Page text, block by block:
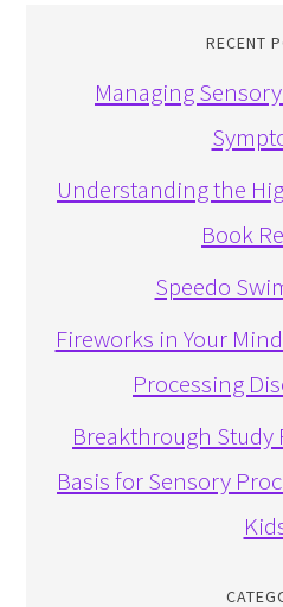
RECENT
Managing
Understanding the
Book
Speedo
Fireworks in Your
Processing
Breakthrough Study
Basis for Sensory